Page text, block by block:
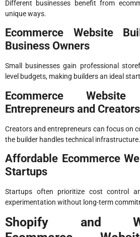
Different businesses benefit from
unique ways.
Ecommerce Website
Business Owners
Small businesses gain professional
level budgets, making builders an ideal
Ecommerce
Entrepreneurs and Creators
Creators and entrepreneurs can focus on
the builder handles technical infrastructure.
Affordable Ecommerce
Startups
Startups often prioritize cost control
experimentation without long-term
Shopify and